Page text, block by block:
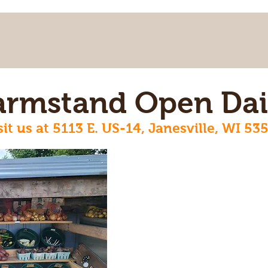
us at 5113 E. US-14, Janesville, WI
Open